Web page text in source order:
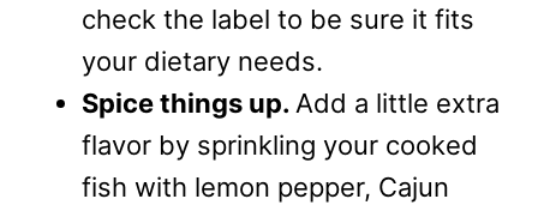
check the label to be sure it fits
your dietary needs.
Spice things up. Add a little extra
flavor by sprinkling your cooked
fish with lemon pepper, Cajun